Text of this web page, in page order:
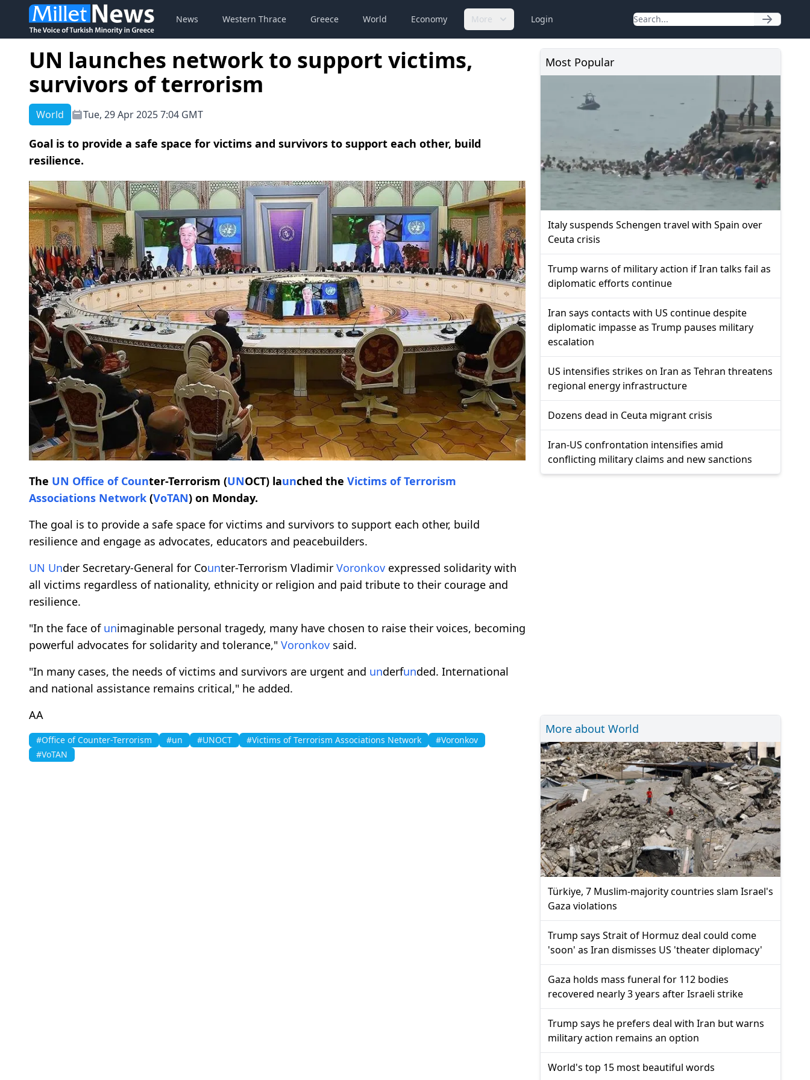
News Western Thrace Greece World Economy More Login
UN launches network to support victims,
survivors of terrorism
World Tue, 29 Apr 2025 7:04 GMT
Goal is to provide a safe space for victims and survivors to support each other, build
resilience.
The UN Office of Counter-Terrorism (UNOCT) launched the Victims of Terrorism
Associations Network (VoTAN) on Monday.
The goal is to provide a safe space for victims and survivors to support each other, build
resilience and engage as advocates, educators and peacebuilders.
UN Under Secretary-General for Counter-Terrorism Vladimir Voronkov expressed solidarity with
all victims regardless of nationality, ethnicity or religion and paid tribute to their courage and
resilience.
"In the face of unimaginable personal tragedy, many have chosen to raise their voices, becoming
powerful advocates for solidarity and tolerance," Voronkov said.
"In many cases, the needs of victims and survivors are urgent and underfunded. International
and national assistance remains critical," he added.
AA
#Office of Counter-Terrorism #un #UNOCT #Victims of Terrorism Associations Network
#Voronkov
#VoTAN
Most Popular
Italy suspends Schengen travel with Spain over
Ceuta crisis
Trump warns of military action if Iran talks fail as
diplomatic efforts continue
Iran says contacts with US continue despite
diplomatic impasse as Trump pauses military
escalation
US intensifies strikes on Iran as Tehran threatens
regional energy infrastructure
Dozens dead in Ceuta migrant crisis
Iran-US confrontation intensifies amid
conflicting military claims and new sanctions
More about World
Türkiye, 7 Muslim-majority countries slam Israel's
Gaza violations
Trump says Strait of Hormuz deal could come
'soon' as Iran dismisses US 'theater diplomacy'
Gaza holds mass funeral for 112 bodies
recovered nearly 3 years after Israeli strike
Trump says he prefers deal with Iran but warns
military action remains an option
World's top 15 most beautiful words